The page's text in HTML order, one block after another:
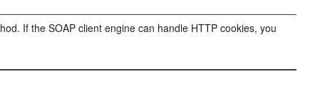
If the SOAP client engine can handle HTTP cookies, you